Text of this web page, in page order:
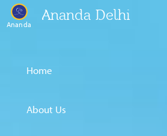
Ananda
Ananda Delhi
Home
About Us